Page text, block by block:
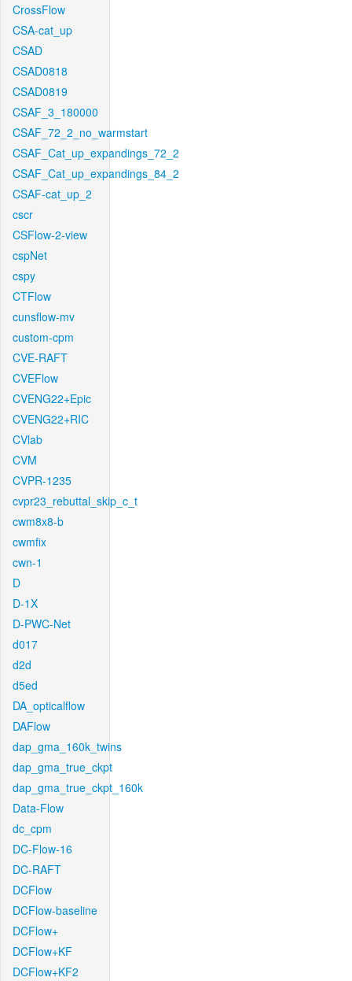
CrossFlow
CSA-cat_up
CSAD
CSAD0818
CSAD0819
CSAF_3_180000
CSAF_72_2_no_warmstart
CSAF_Cat_up_expandings_72_2
CSAF_Cat_up_expandings_84_2
CSAF-cat_up_2
cscr
CSFlow-2-view
cspNet
cspy
CTFlow
cunsflow-mv
custom-cpm
CVE-RAFT
CVEFlow
CVENG22+Epic
CVENG22+RIC
CVlab
CVM
CVPR-1235
cvpr23_rebuttal_skip_c_t
cwm8x8-b
cwmfix
cwn-1
D
D-1X
D-PWC-Net
d017
d2d
d5ed
DA_opticalflow
DAFlow
dap_gma_160k_twins
dap_gma_true_ckpt
dap_gma_true_ckpt_160k
Data-Flow
dc_cpm
DC-Flow-16
DC-RAFT
DCFlow
DCFlow-baseline
DCFlow+
DCFlow+KF
DCFlow+KF2